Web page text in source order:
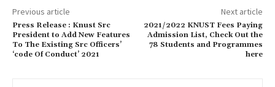
Previous article
Press Release : Knust Src
President to Add New Features
To The Existing Src Officers’
‘code Of Conduct’ 2021
Next article
2021/2022 KNUST Fees Paying
Admission List, Check Out the
78 Students and Programmes
here